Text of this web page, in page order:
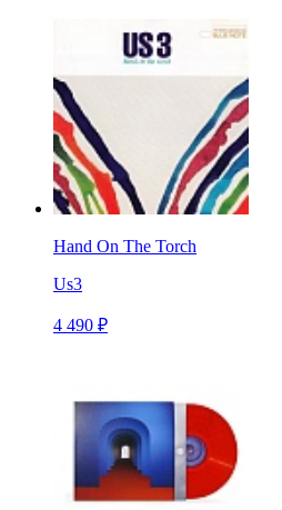
Hand On The Torch
Us3
4 490 ₽